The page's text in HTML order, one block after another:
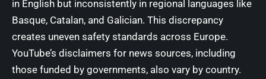
in English but inconsistently in regional languages like
Basque, Catalan, and Galician. This discrepancy
creates uneven safety standards across Europe.
YouTube’s disclaimers for news sources, including
those funded by governments, also vary by country.